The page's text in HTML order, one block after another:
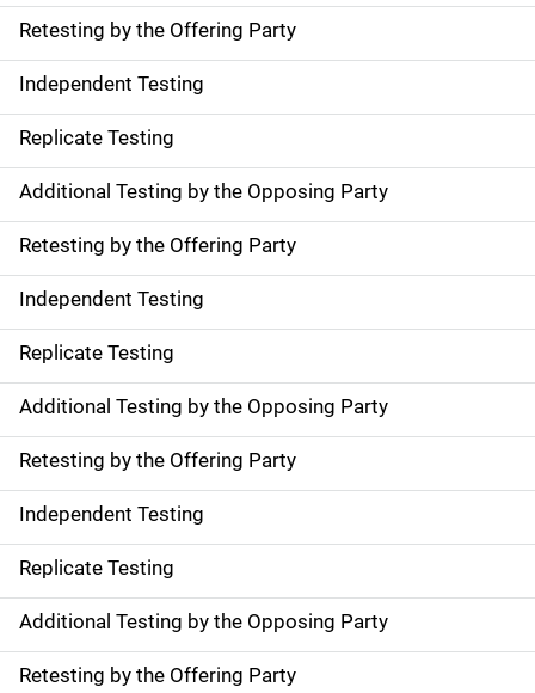
Retesting by the Offering Party
Independent Testing
Replicate Testing
Additional Testing by the Opposing Party
Retesting by the Offering Party
Independent Testing
Replicate Testing
Additional Testing by the Opposing Party
Retesting by the Offering Party
Independent Testing
Replicate Testing
Additional Testing by the Opposing Party
Retesting by the Offering Party